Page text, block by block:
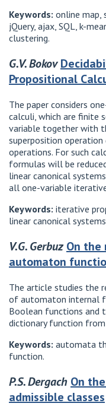
Keywords: online map,
jQuery, ajax, SQL, k-
clustering.
G.V. Bokov
Propositional
The paper considers
calculi, which are finite
variable together with
superposition
operations. For such
formulas will be
linear canonical
all one-variable
Keywords: iterative
linear canonical
V.G. Gerbuz On the
automaton
The article studies the
of automaton internal
Boolean functions and
dictionary function
Keywords: automata
function.
P.S. Dergach On
admissible classes